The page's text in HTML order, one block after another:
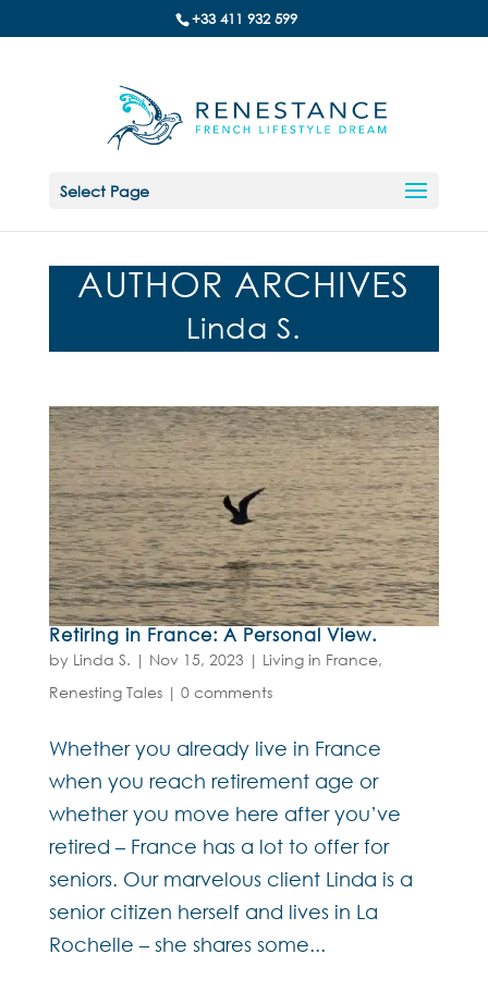
+33 411 932 599
Select Page
AUTHOR ARCHIVES
Linda S.
Retiring in France: A Personal View.
by Linda S. | Nov 15, 2023 | Living in France,
Renesting Tales| 0 comments
Whether you already live in France
when you reach retirement age or
whether you move here after you’ve
retired – France has a lot to offer for
seniors. Our marvelous client Linda is a
senior citizen herself and lives in La
Rochelle – she shares some...